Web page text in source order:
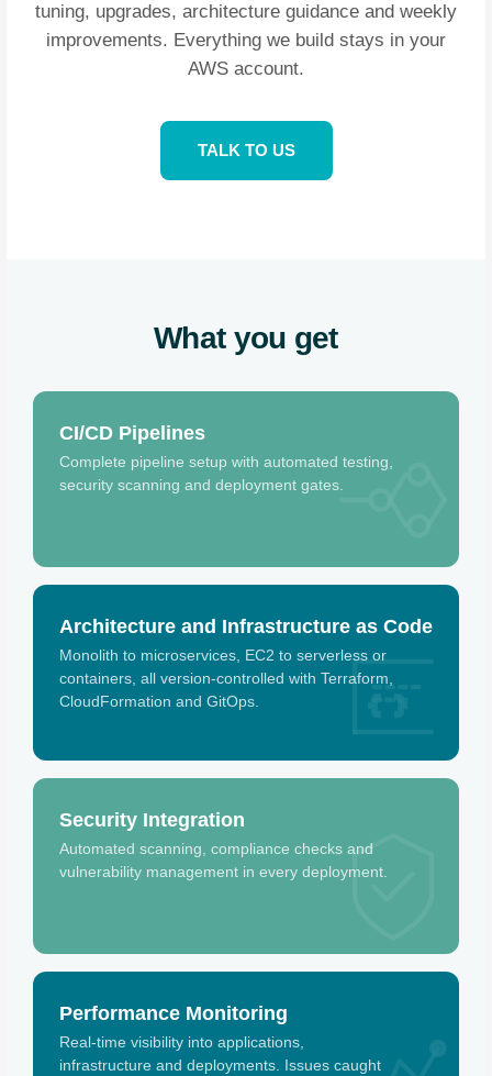
tuning, upgrades, architecture guidance and weekly
improvements. Everything we build stays in your
AWS account.
TALK TO US
What you get
CI/CD Pipelines
Complete pipeline setup with automated testing,
security scanning and deployment gates.
{ }
Architecture and Infrastructure as Code
Monolith to microservices, EC2 to serverless or
containers, all version-controlled with Terraform,
CloudFormation and GitOps.
Security Integration
Automated scanning, compliance checks and
vulnerability management in every deployment.
Performance Monitoring
Real-time visibility into applications,
infrastructure and deployments. Issues caught